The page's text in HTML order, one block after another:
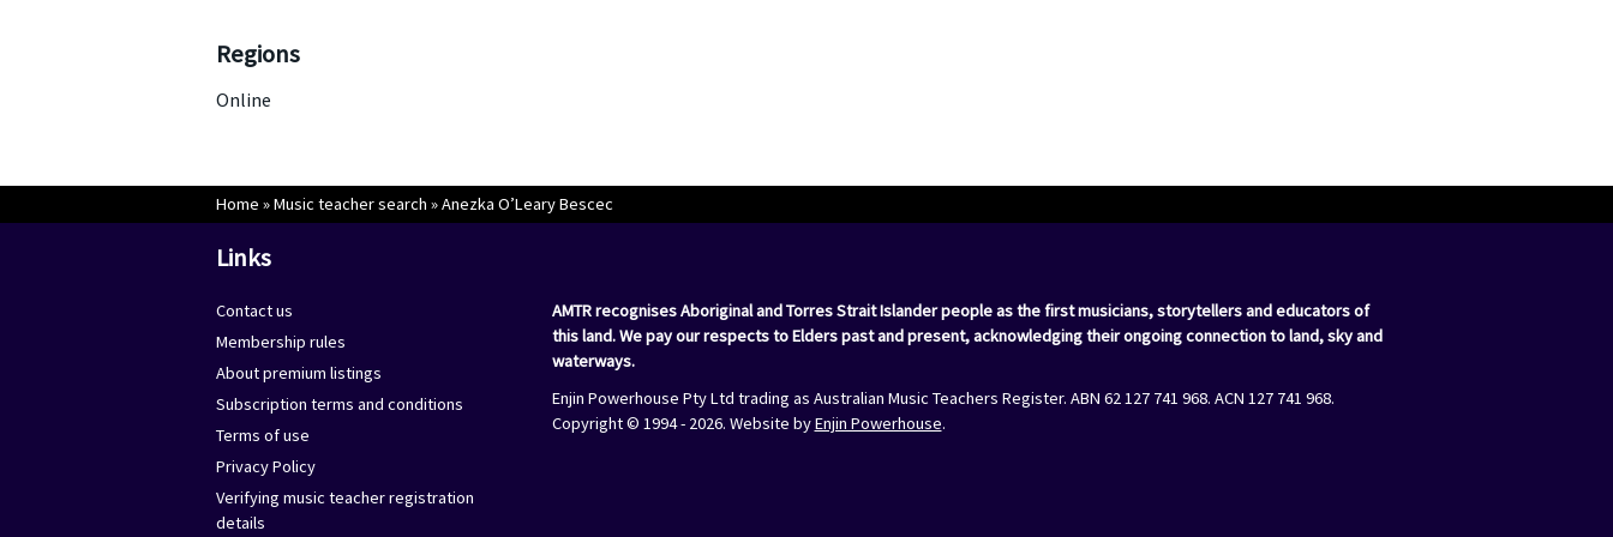
Regions
Online
Home »Music teacher search »Anezka O’Leary Bescec
Links
Contact us
Membership rules
About premium listings
Subscription terms and conditions
Terms of use
Privacy Policy
Verifying music teacher registration
details
AMTR recognises Aboriginal and Torres Strait Islander people as the first musicians, storytellers and educators of
this land. We pay our respects to Elders past and present, acknowledging their ongoing connection to land, sky and
waterways.
Enjin Powerhouse Pty Ltd trading as Australian Music Teachers Register. ABN 62 127 741 968. ACN 127 741 968.
Copyright © 1994 - 2026. Website byEnjin Powerhouse.